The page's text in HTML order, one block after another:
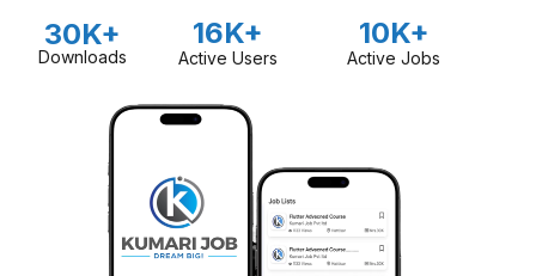
30K+
Downloads
16K+
Active Users
10K+
Active Jobs